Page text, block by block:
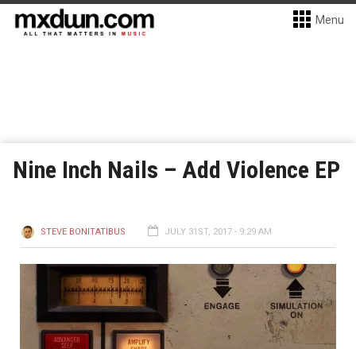
Menu
Nine Inch Nails – Add Violence EP
STEVE BONITATIBUS JULY 31ST, 2017 - 9:29 AM